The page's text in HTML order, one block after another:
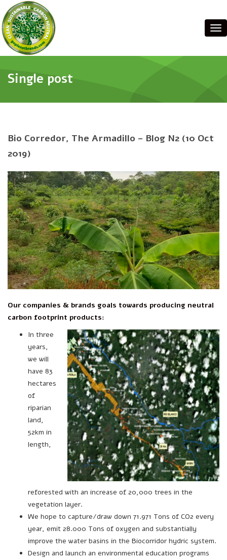
Single post
Bio Corredor, The Armadillo – Blog N2 (10 Oct
2019)
Our companies & brands goals towards producing neutral
carbon footprint products:
In three
years,
we will
have 83
hectares
of
riparian
land,
52km in
length,
reforested with an increase of 20,000 trees in the
vegetation layer.
We hope to capture/draw down 71.971 Tons of CO2 every
year, emit 28.000 Tons of oxygen and substantially
improve the water basins in the Biocorridor hydric system.
Design and launch an environmental education programs